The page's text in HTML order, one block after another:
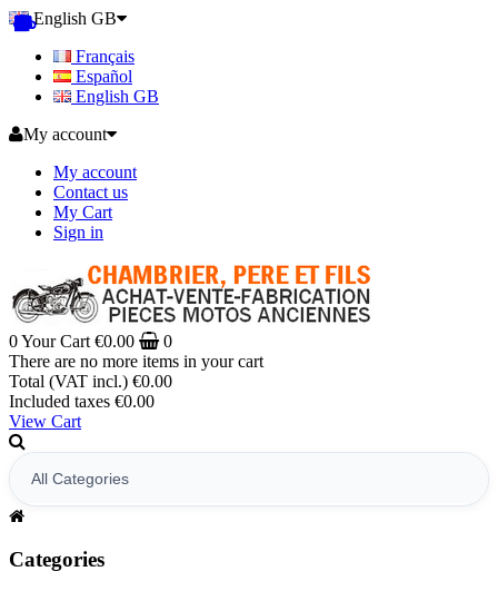
English GB
Français
Español
English GB
My account
My account
Contact us
My Cart
Sign in
0Your Cart €0.00
0
There are no more items in your cart
Total (VAT incl.) €0.00
Included taxes €0.00
View Cart
Categories